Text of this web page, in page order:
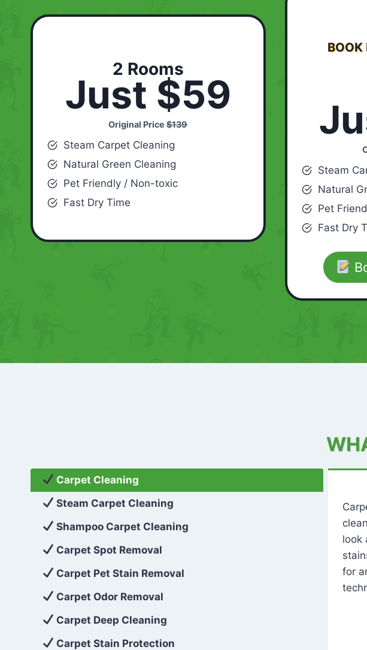
2 Rooms
Just $59
Original Price$139
Steam Carpet Cleaning
Natural Green Cleaning
Pet Friendly / Non-toxic
Fast Dry Time
BOOK
Steam
Natural
Pet
Fast Dry
Carpet Cleaning
Steam Carpet Cleaning
Shampoo Carpet Cleaning
Carpet Spot Removal
Carpet Pet Stain Removal
Carpet Odor Removal
Carpet Deep Cleaning
Carpet Stain Protection
look
for